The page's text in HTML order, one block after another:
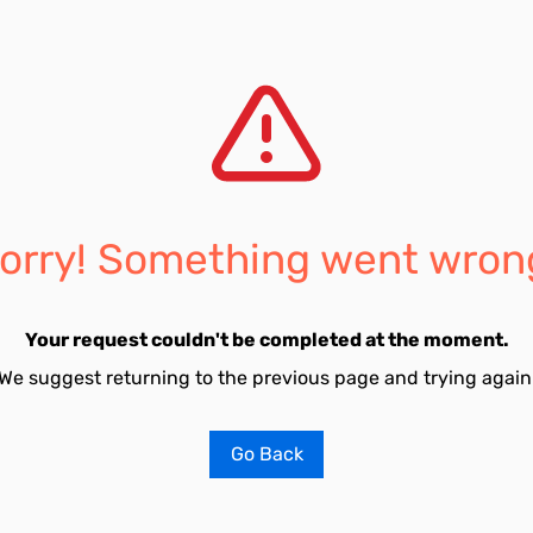
Something went
Your request couldn't be completed at the moment.
suggest returning to the previous page and trying
Go Back